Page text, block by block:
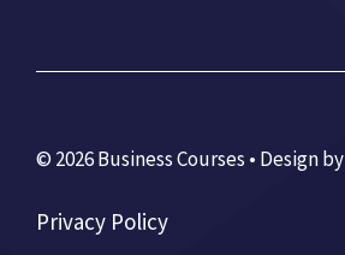
© 2026 Business Courses • Design by
Privacy Policy